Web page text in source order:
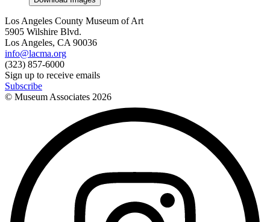
Los Angeles County Museum of Art
5905 Wilshire Blvd.
Los Angeles, CA 90036
info@lacma.org
(323) 857-6000
Sign up to receive emails
Subscribe
© Museum Associates 2026